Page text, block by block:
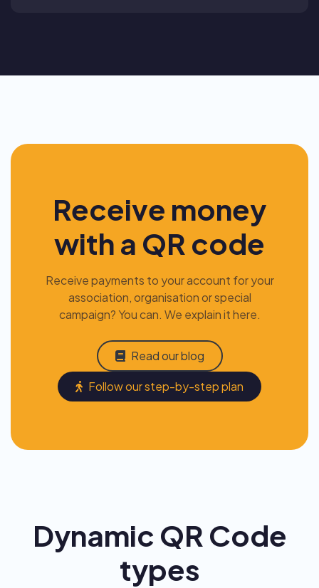
Receive money
with a QR code
Receive payments to your account for your
association, organisation or special
campaign? You can. We explain it here.
Read our blog
Follow our step-by-step plan
Dynamic QR Code
types